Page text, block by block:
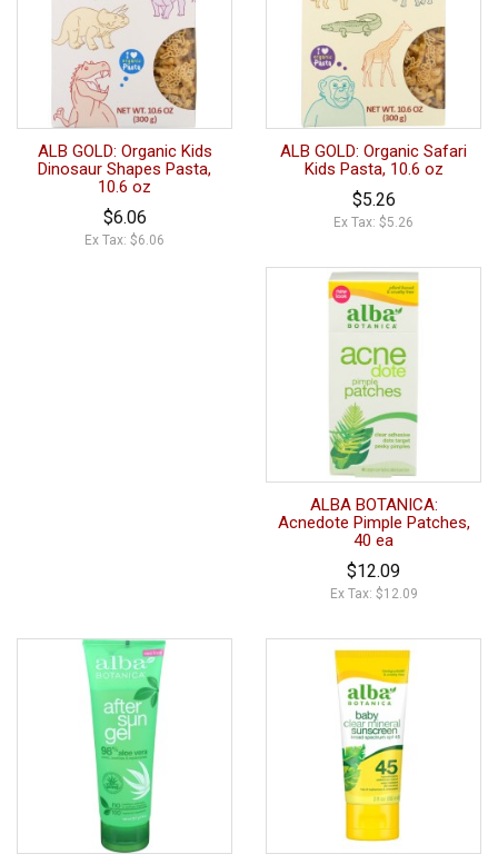
ALB GOLD: Organic Kids
Dinosaur Shapes Pasta,
10.6 oz
$6.06
Ex Tax: $6.06
ALB GOLD: Organic Safari
Kids Pasta, 10.6 oz
$5.26
Ex Tax: $5.26
ALBA BOTANICA:
Acnedote Pimple Patches,
40 ea
$12.09
Ex Tax: $12.09